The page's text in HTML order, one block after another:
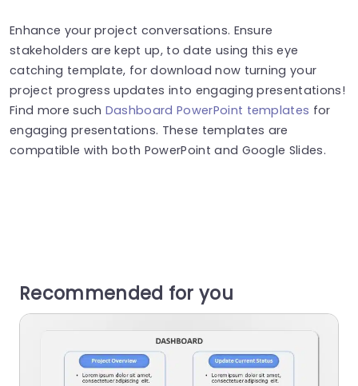
Enhance your project conversations. Ensure
stakeholders are kept up, to date using this eye
catching template, for download now turning your
project progress updates into engaging presentations!
Find more such Dashboard PowerPoint templates for
engaging presentations. These templates are
compatible with both PowerPoint and Google Slides.
Recommended for you